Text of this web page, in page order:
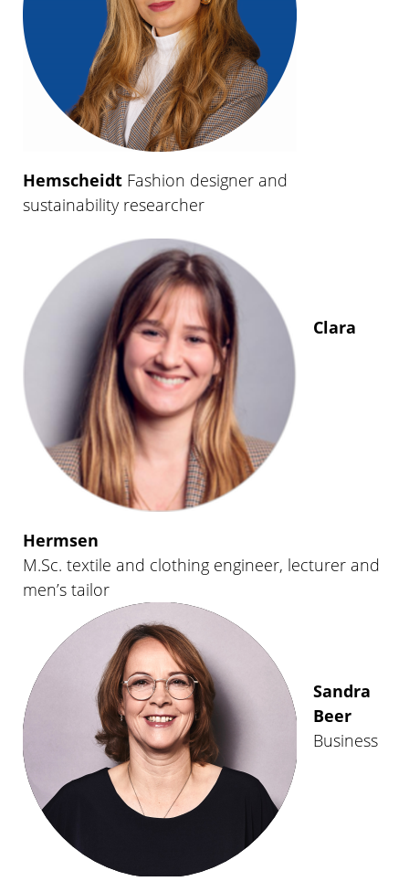
Hemscheidt Fashion designer and
sustainability researcher
Clara
Hermsen
M.Sc. textile and clothing engineer, lecturer and
men’s tailor
Sandra
Beer
Business